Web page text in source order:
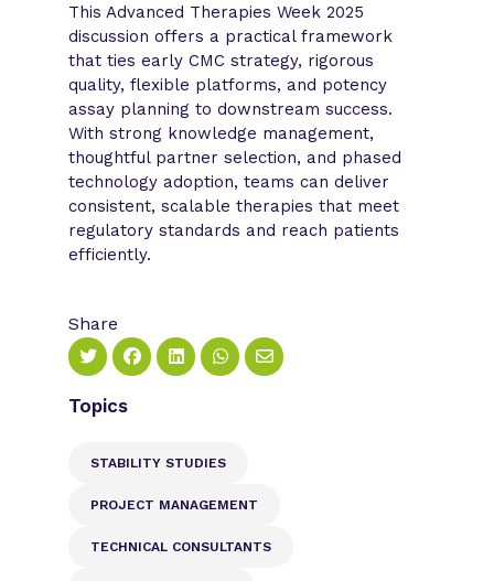
This Advanced Therapies Week 2025
discussion offers a practical framework
that ties early CMC strategy, rigorous
quality, flexible platforms, and potency
assay planning to downstream success.
With strong knowledge management,
thoughtful partner selection, and phased
technology adoption, teams can deliver
consistent, scalable therapies that meet
regulatory standards and reach patients
efficiently.
Share
Topics
STABILITY STUDIES
PROJECT MANAGEMENT
TECHNICAL CONSULTANTS